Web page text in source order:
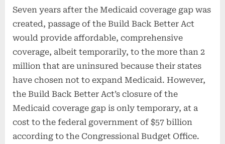
Seven years after the Medicaid coverage gap was
created, passage of the Build Back Better Act
would provide affordable, comprehensive
coverage, albeit temporarily, to the more than 2
million that are uninsured because their states
have chosen not to expand Medicaid. However,
the Build Back Better Act’s closure of the
Medicaid coverage gap is only temporary, at a
cost to the federal government of $57 billion
according to the Congressional Budget Office.